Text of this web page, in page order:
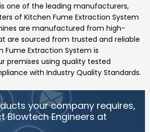
is one of the leading manufacturers,
of Kitchen Fume Extraction System
are manufactured from high-
are sourced from trusted and reliable
Fume Extraction System is
premises using quality tested
with Industry Quality Standards.
your company requires,
Blowtech Engineers at